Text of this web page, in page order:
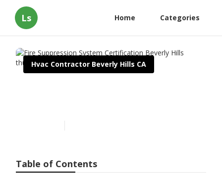
Ls Home Categories
Hvac Contractor Beverly Hills CA
Table of Contents